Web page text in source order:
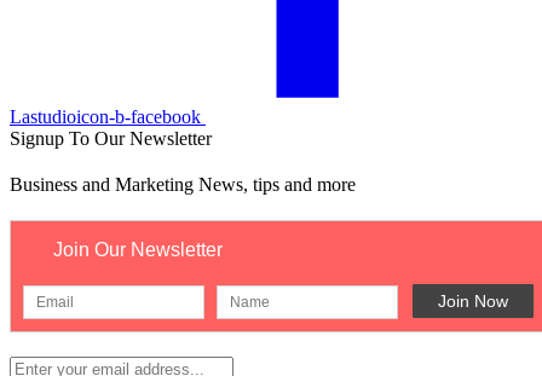
Lastudioicon-b-facebook
Signup To Our Newsletter
Business and Marketing News, tips and more
Join Our Newsletter